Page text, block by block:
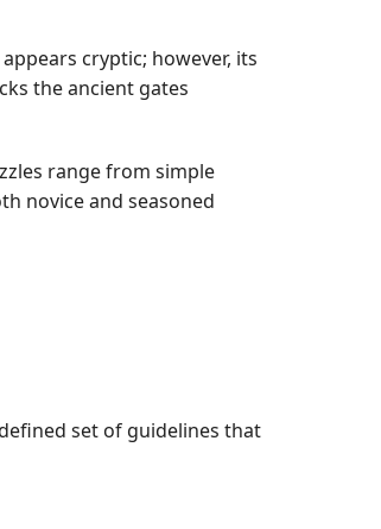
cryptic; however, its
the ancient gates
range from simple
novice and seasoned
set of guidelines that